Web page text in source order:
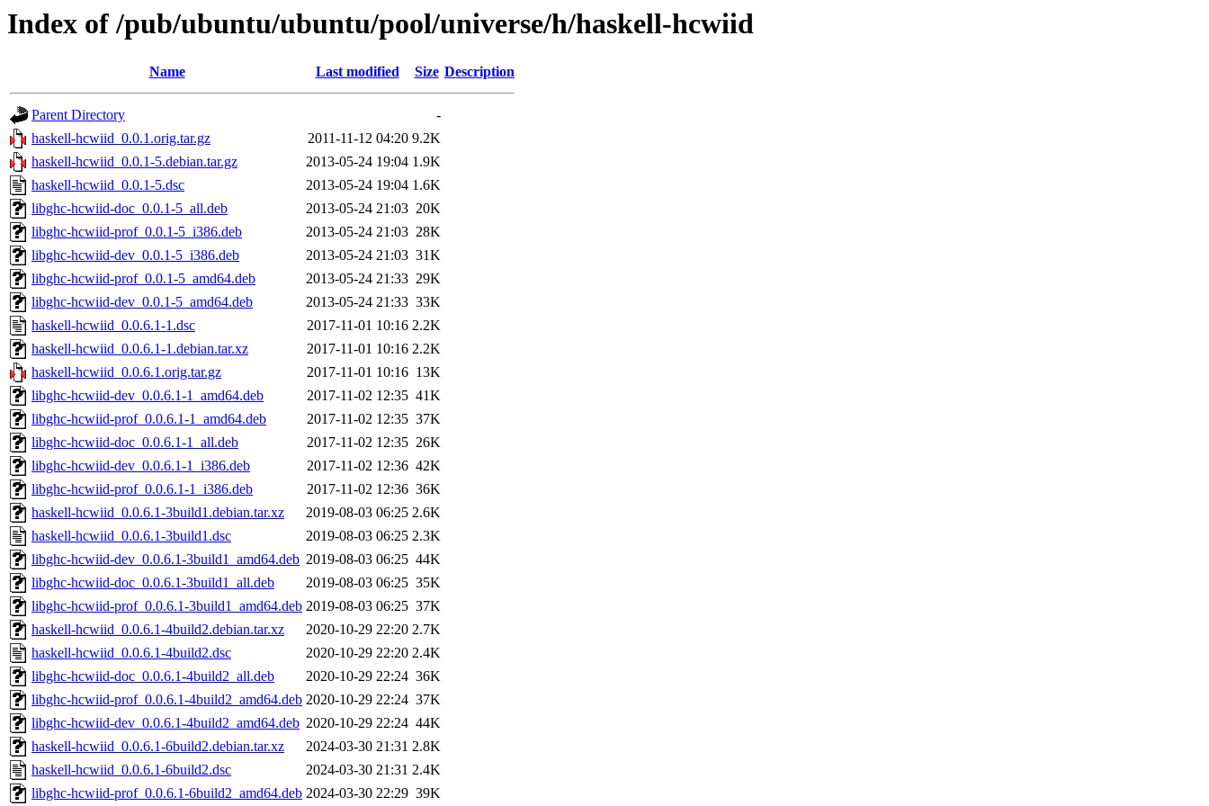
Index of /pub/ubuntu/ubuntu/pool/universe/h/haskell-hcwiid
Name Last modified Size Description
Parent Directory
-
haskell-hcwiid_0.0.1.orig.tar.gz
2011-11-12 04:20 9.2K
haskell-hcwiid_0.0.1-5.debian.tar.gz
2013-05-24 19:04 1.9K
haskell-hcwiid_0.0.1-5.dsc
2013-05-24 19:04 1.6K
libghc-hcwiid-doc_0.0.1-5_all.deb
2013-05-24 21:03 20K
libghc-hcwiid-prof_0.0.1-5_i386.deb
2013-05-24 21:03 28K
libghc-hcwiid-dev_0.0.1-5_i386.deb
2013-05-24 21:03 31K
libghc-hcwiid-prof_0.0.1-5_amd64.deb
2013-05-24 21:33 29K
libghc-hcwiid-dev_0.0.1-5_amd64.deb
2013-05-24 21:33 33K
haskell-hcwiid_0.0.6.1-1.dsc
2017-11-01 10:16 2.2K
haskell-hcwiid_0.0.6.1-1.debian.tar.xz
2017-11-01 10:16 2.2K
haskell-hcwiid_0.0.6.1.orig.tar.gz
2017-11-01 10:16 13K
libghc-hcwiid-dev_0.0.6.1-1_amd64.deb
2017-11-02 12:35 41K
libghc-hcwiid-prof_0.0.6.1-1_amd64.deb
2017-11-02 12:35 37K
libghc-hcwiid-doc_0.0.6.1-1_all.deb
2017-11-02 12:35 26K
libghc-hcwiid-dev_0.0.6.1-1_i386.deb
2017-11-02 12:36 42K
libghc-hcwiid-prof_0.0.6.1-1_i386.deb
2017-11-02 12:36 36K
haskell-hcwiid_0.0.6.1-3build1.debian.tar.xz
2019-08-03 06:25 2.6K
haskell-hcwiid_0.0.6.1-3build1.dsc
2019-08-03 06:25 2.3K
libghc-hcwiid-dev_0.0.6.1-3build1_amd64.deb 2019-08-03 06:25 44K
libghc-hcwiid-doc_0.0.6.1-3build1_all.deb
2019-08-03 06:25 35K
libghc-hcwiid-prof_0.0.6.1-3build1_amd64.deb 2019-08-03 06:25 37K
haskell-hcwiid_0.0.6.1-4build2.debian.tar.xz
2020-10-29 22:20 2.7K
haskell-hcwiid_0.0.6.1-4build2.dsc
2020-10-29 22:20 2.4K
libghc-hcwiid-doc_0.0.6.1-4build2_all.deb
2020-10-29 22:24 36K
libghc-hcwiid-prof_0.0.6.1-4build2_amd64.deb 2020-10-29 22:24 37K
libghc-hcwiid-dev_0.0.6.1-4build2_amd64.deb 2020-10-29 22:24 44K
haskell-hcwiid_0.0.6.1-6build2.debian.tar.xz
2024-03-30 21:31 2.8K
haskell-hcwiid_0.0.6.1-6build2.dsc
2024-03-30 21:31 2.4K
libghc-hcwiid-prof_0.0.6.1-6build2_amd64.deb 2024-03-30 22:29 39K